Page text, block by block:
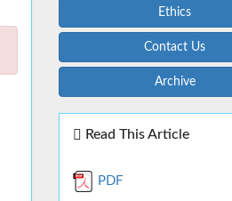
Ethics
Contact Us
Archive
Read This Article
PDF